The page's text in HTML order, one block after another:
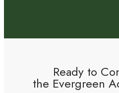
Ready to
the Evergreen